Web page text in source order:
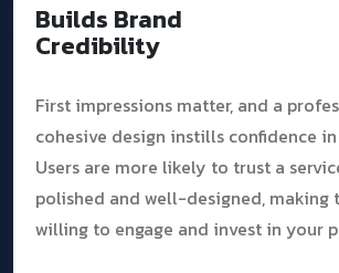
Builds Brand
Credibility
First impressions matter, and a
cohesive design instills confidence
Users are more likely to trust a
polished and well-designed, making
willing to engage and invest in your